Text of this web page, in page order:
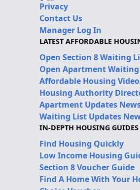
Privacy
Contact Us
Manager Log In
LATEST AFFORDABLE
Open Section 8 Waiting
Open Apartment
Affordable Housing
Housing Authority
Apartment Updates
Waiting List Updates
IN-DEPTH HOUSING GUIDES
Find Housing Quickly
Low Income Housing
Section 8 Voucher Guide
Find A Home With Your